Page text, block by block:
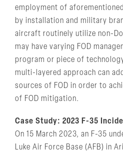
employment of
by installation and military
aircraft routinely utilize non-
may have varying FOD
program or piece of
multi-layered approach can
sources of FOD in order to
of FOD mitigation.
Case Study: 2023 F-35
On 15 March 2023, an F-35
Luke Air Force Base (AFB) in